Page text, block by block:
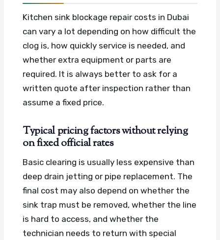
Kitchen sink blockage repair costs in Dubai
can vary a lot depending on how difficult the
clog is, how quickly service is needed, and
whether extra equipment or parts are
required. It is always better to ask for a
written quote after inspection rather than
assume a fixed price.
Typical pricing factors without relying
on fixed official rates
Basic clearing is usually less expensive than
deep drain jetting or pipe replacement. The
final cost may also depend on whether the
sink trap must be removed, whether the line
is hard to access, and whether the
technician needs to return with special